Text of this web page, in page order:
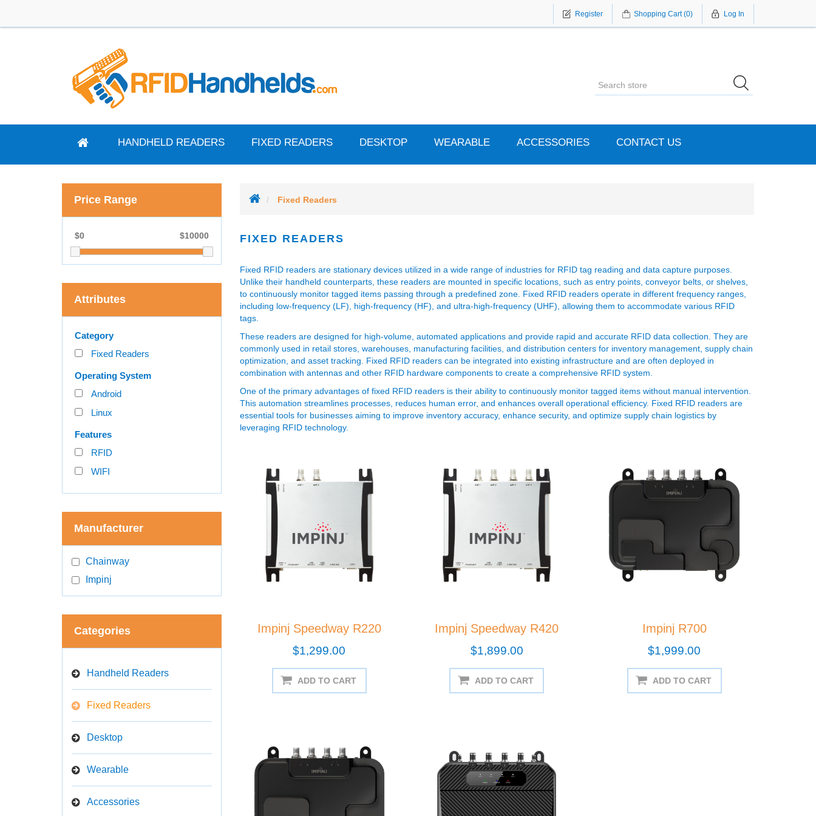
Register Shopping Cart (0) Log In
HANDHELD READERS FIXED READERS DESKTOP WEARABLE ACCESSORIES CONTACT US
Price Range
$0 10000
$
Attributes
Category
Fixed Readers
Operating System
Android
Linux
Features
RFID
WIFI
Manufacturer
Chainway
Impinj
Categories
Handheld Readers
Fixed Readers
Desktop
Wearable
Accessories
Fixed Readers
FIXED READERS
Fixed RFID readers are stationary devices utilized in a wide range of industries for RFID tag reading and data capture purposes.
Unlike their handheld counterparts, these readers are mounted in specific locations, such as entry points, conveyor belts, or shelves,
to continuously monitor tagged items passing through a predefined zone. Fixed RFID readers operate in different frequency ranges,
including low-frequency (LF), high-frequency (HF), and ultra-high-frequency (UHF), allowing them to accommodate various RFID
tags.
These readers are designed for high-volume, automated applications and provide rapid and accurate RFID data collection. They are
commonly used in retail stores, warehouses, manufacturing facilities, and distribution centers for inventory management, supply chain
optimization, and asset tracking. Fixed RFID readers can be integrated into existing infrastructure and are often deployed in
combination with antennas and other RFID hardware components to create a comprehensive RFID system.
One of the primary advantages of fixed RFID readers is their ability to continuously monitor tagged items without manual intervention.
This automation streamlines processes, reduces human error, and enhances overall operational efficiency. Fixed RFID readers are
essential tools for businesses aiming to improve inventory accuracy, enhance security, and optimize supply chain logistics by
leveraging RFID technology.
Impinj Speedway R220
$1,299.00
ADD TO CART
Impinj Speedway R420
$1,899.00
ADD TO CART
Impinj R700
$1,999.00
ADD TO CART